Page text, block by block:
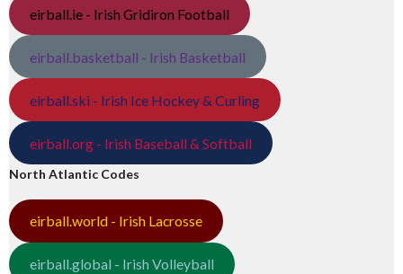
eirball.ie - Irish Gridiron Football
eirball.basketball - Irish Basketball
eirball.ski - Irish Ice Hockey & Curling
eirball.org - Irish Baseball & Softball
North Atlantic Codes
eirball.world - Irish Lacrosse
eirball.global - Irish Volleyball